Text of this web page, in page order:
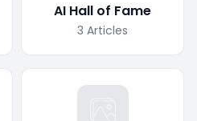
AI Hall of Fame
3 Articles